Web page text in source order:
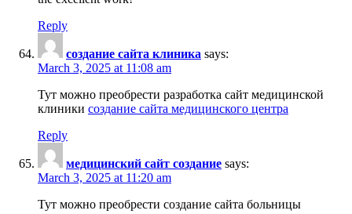
Reply
создание сайта клиника says:
March 3, 2025 at 11:08 am
Тут можно преобрести разработка сайт медицинской
клиники создание сайта медицинского центра
Reply
медицинский сайт создание says:
March 3, 2025 at 11:20 am
Тут можно преобрести создание сайта больницы